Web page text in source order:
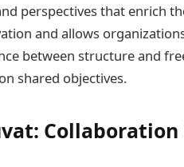
perspectives that enrich
and allows
between structure and
shared objectives.
Collaboration